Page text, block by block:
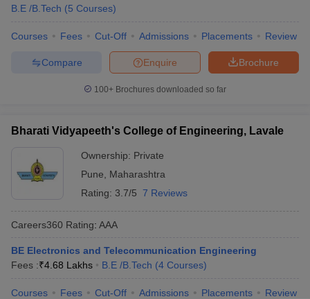
B.E /B.Tech (5 Courses)
Courses Fees Cut-Off Admissions Placements Review
Brochure
Enquire
Compare
100+ Brochures downloaded so far
Bharati Vidyapeeth's College of Engineering, Lavale
Ownership: Private
Pune
Maharashtra
Rating: 3.7/5 7 Reviews
Careers360 Rating: AAA
BE Electronics and Telecommunication Engineering
Fees :₹4.68 Lakhs B.E /B.Tech (4 Courses)
Courses Fees Cut-Off Admissions Placements Review